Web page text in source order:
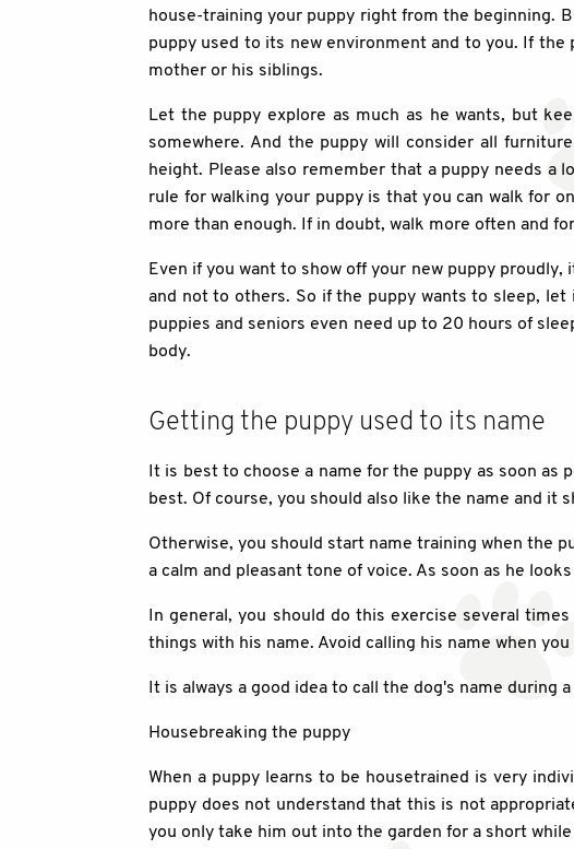
house-training your puppy right from the beginning.
puppy used to its new environment and to you. If
mother or his siblings.
Let the puppy explore as much as he wants, but
somewhere. And the puppy will consider all
height. Please also remember that a puppy needs a
rule for walking your puppy is that you can walk for
more than enough. If in doubt, walk more often and
Even if you want to show off your new puppy
and not to others. So if the puppy wants to sleep, let
puppies and seniors even need up to 20 hours of
body.
Getting the puppy used to its name
It is best to choose a name for the puppy as soon
best. Of course, you should also like the name and it
Otherwise, you should start name training when the
a calm and pleasant tone of voice. As soon as he
In general, you should do this exercise several
things with his name. Avoid calling his name when
It is always a good idea to call the dog's name
Housebreaking the puppy
When a puppy learns to be housetrained is very
puppy does not understand that this is not
you only take him out into the garden for a short